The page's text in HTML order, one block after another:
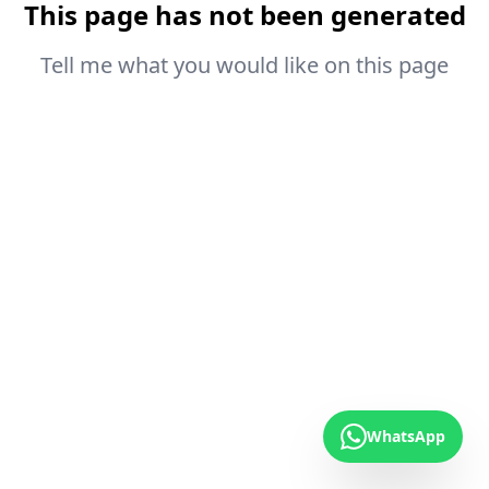
This page has not been generated
Tell me what you would like on this page
WhatsApp